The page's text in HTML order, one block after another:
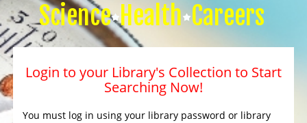
Science Health Careers
Login to your Library's Collection to Start
Searching Now!
You must log in using your library password or library